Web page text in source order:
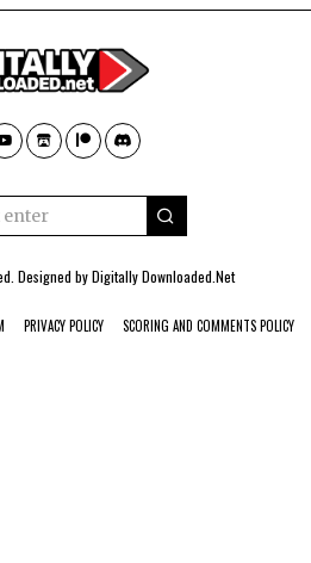
Designed byDigitally Downloaded.Net
PRIVACY POLICY SCORING AND COMMENTS POLICY